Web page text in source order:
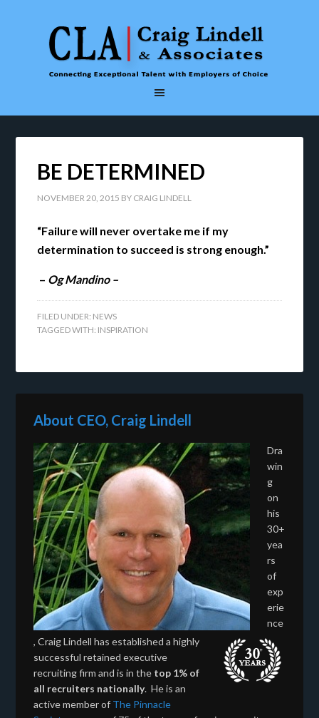
BE DETERMINED
NOVEMBER 20, 2015 BY CRAIG LINDELL
“Failure will never overtake me if my
determination to succeed is strong enough.”
– Og Mandino –
FILED UNDER: NEWS
TAGGED WITH: INSPIRATION
About CEO, Craig Lindell
Dra
win
g
on
his
30+
yea
rs
of
exp
erie
nce
, Craig Lindell has established a highly
successful retained executive
recruiting firm and is in the top 1% of
all recruiters nationally. He is an
active member of The Pinnacle